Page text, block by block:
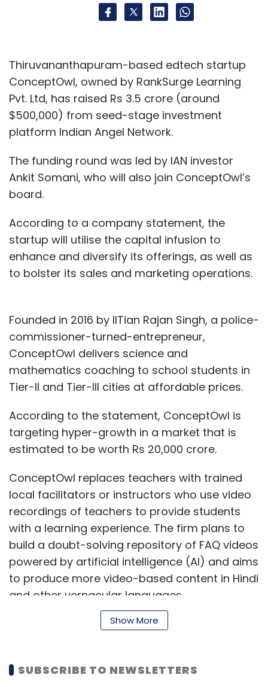
Thiruvananthapuram-based edtech startup
ConceptOwl, owned by RankSurge Learning
Pvt. Ltd, has raised Rs 3.5 crore (around
$500,000) from seed-stage investment
platform Indian Angel Network.
The funding round was led by IAN investor
Ankit Somani, who will also join ConceptOwl’s
board.
According to a company statement, the
startup will utilise the capital infusion to
enhance and diversify its offerings, as well as
to bolster its sales and marketing operations.
Founded in 2016 by IITian Rajan Singh, a police-
commissioner-turned-entrepreneur,
ConceptOwl delivers science and
mathematics coaching to school students in
Tier-II and Tier-III cities at affordable prices.
According to the statement, ConceptOwl is
targeting hyper-growth in a market that is
estimated to be worth Rs 20,000 crore.
ConceptOwl replaces teachers with trained
local facilitators or instructors who use video
recordings of teachers to provide students
with a learning experience. The firm plans to
build a doubt-solving repository of FAQ videos
powered by artificial intelligence (AI) and aims
to produce more video-based content in Hindi
and other vernacular languages.
up to launch a franchise programme. As such,
Show More
SUBSCRIBE TO NEWSLETTERS